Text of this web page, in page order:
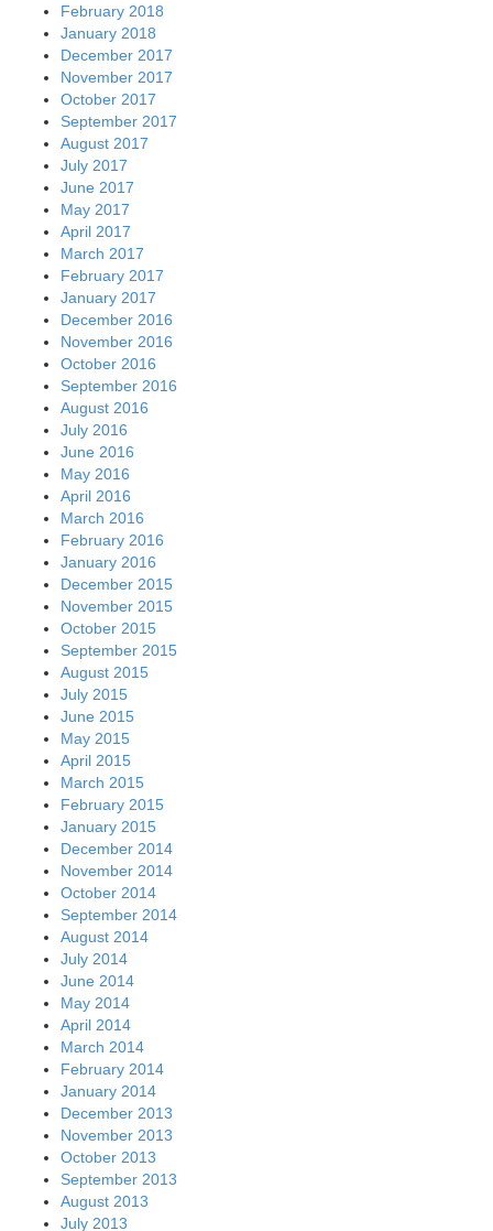
February 2018
January 2018
December 2017
November 2017
October 2017
September 2017
August 2017
July 2017
June 2017
May 2017
April 2017
March 2017
February 2017
January 2017
December 2016
November 2016
October 2016
September 2016
August 2016
July 2016
June 2016
May 2016
April 2016
March 2016
February 2016
January 2016
December 2015
November 2015
October 2015
September 2015
August 2015
July 2015
June 2015
May 2015
April 2015
March 2015
February 2015
January 2015
December 2014
November 2014
October 2014
September 2014
August 2014
July 2014
June 2014
May 2014
April 2014
March 2014
February 2014
January 2014
December 2013
November 2013
October 2013
September 2013
August 2013
July 2013